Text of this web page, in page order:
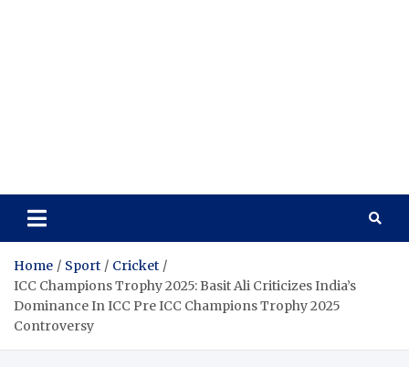
Home Sport
Cricket
ICC Champions Trophy 2025: Basit Ali Criticizes India’s
Dominance In ICC Pre ICC Champions Trophy 2025
Controversy